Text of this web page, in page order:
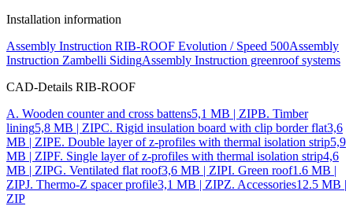
Installation information
Assembly Instruction RIB-ROOF Evolution / Speed 500Assembly
Instruction Zambelli SidingAssembly Instruction greenroof systems
CAD-Details RIB-ROOF
A. Wooden counter and cross battens5,1 MB | ZIPB. Timber
lining5,8 MB | ZIPC. Rigid insulation board with clip border flat3,6
MB | ZIPE. Double layer of z-profiles with thermal isolation strip5,9
MB | ZIPF. Single layer of z-profiles with thermal isolation strip4,6
MB | ZIPG. Ventilated flat roof3,6 MB | ZIPI. Green roof1.6 MB |
ZIPJ. Thermo-Z spacer profile3,1 MB | ZIPZ. Accessories12.5 MB |
ZIP